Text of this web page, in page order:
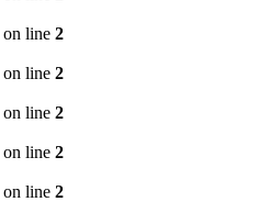
on line 2
on line 2
on line 2
on line 2
on line 2